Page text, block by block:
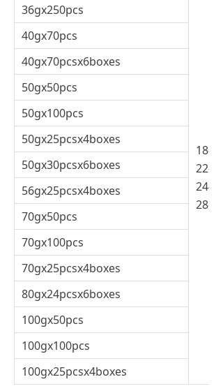
18-
22-
24-
28-
36gx250pcs
40gx70pcs
40gx70pcsx6boxes
50gx50pcs
50gx100pcs
50gx25pcsx4boxes
50gx30pcsx6boxes
56gx25pcsx4boxes
70gx50pcs
70gx100pcs
70gx25pcsx4boxes
80gx24pcsx6boxes
100gx50pcs
100gx100pcs
100gx25pcsx4boxes